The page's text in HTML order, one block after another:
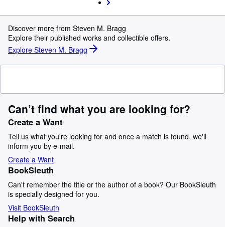
Discover more from Steven M. Bragg
Explore their published works and collectible offers.
Explore Steven M. Bragg
Can’t find what you are looking for?
Create a Want
Tell us what you're looking for and once a match is found, we'll
inform you by e-mail.
Create a Want
BookSleuth
Can't remember the title or the author of a book? Our BookSleuth
is specially designed for you.
Visit BookSleuth
Help with Search